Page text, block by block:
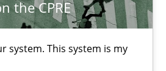
the CPRE
system. This system is my